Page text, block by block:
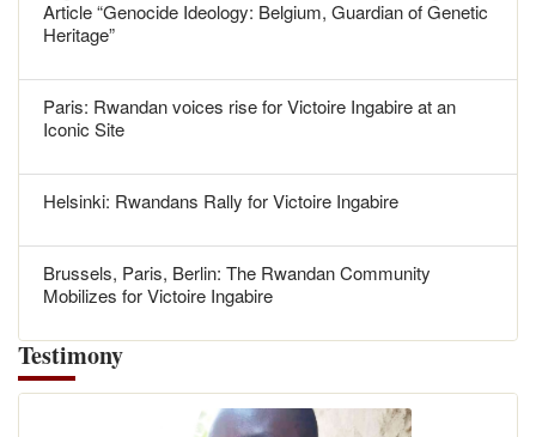
Article “Genocide Ideology: Belgium, Guardian of Genetic
Heritage”
Paris: Rwandan voices rise for Victoire Ingabire at an
Iconic Site
Helsinki: Rwandans Rally for Victoire Ingabire
Brussels, Paris, Berlin: The Rwandan Community
Mobilizes for Victoire Ingabire
Testimony